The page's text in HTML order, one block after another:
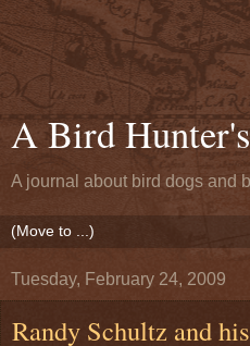
A Bird
A journal about bird dogs and
Tuesday, February 24, 2009
Randy Schultz and